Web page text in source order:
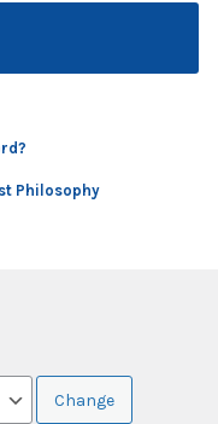
Philosophy